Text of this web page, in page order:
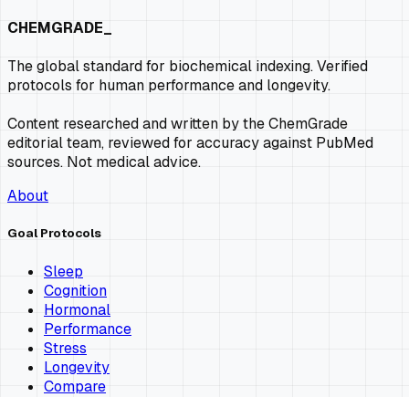
CHEMGRADE_
The global standard for biochemical indexing. Verified
protocols for human performance and longevity.
Content researched and written by the ChemGrade
editorial team, reviewed for accuracy against PubMed
sources. Not medical advice.
About
Goal Protocols
Sleep
Cognition
Hormonal
Performance
Stress
Longevity
Compare